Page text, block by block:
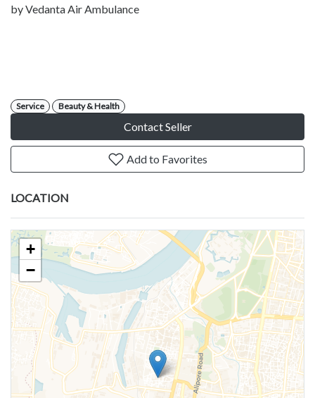
by Vedanta Air Ambulance
Service Beauty & Health
Contact Seller
Add to Favorites
LOCATION
+
−